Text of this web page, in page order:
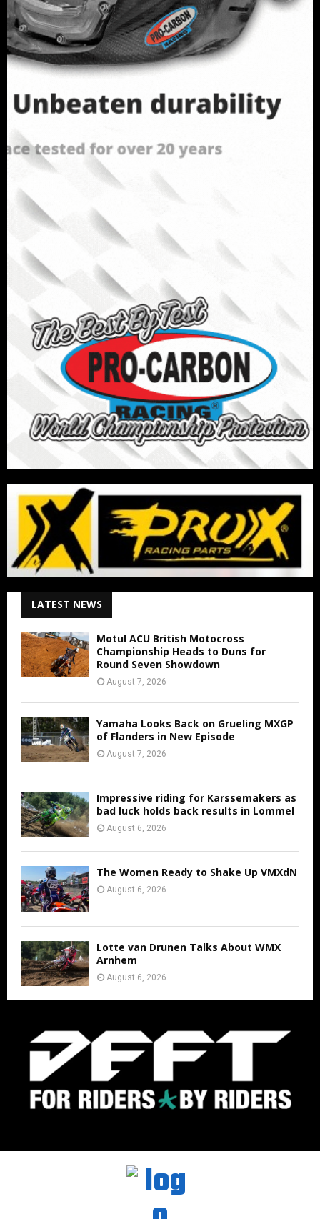
LATEST NEWS
Motul ACU British Motocross
Championship Heads to Duns for
Round Seven Showdown
August 7, 2026
Yamaha Looks Back on Grueling MXGP
of Flanders in New Episode
August 7, 2026
Impressive riding for Karssemakers as
bad luck holds back results in Lommel
August 6, 2026
The Women Ready to Shake Up VMXdN
August 6, 2026
Lotte van Drunen Talks About WMX
Arnhem
August 6, 2026